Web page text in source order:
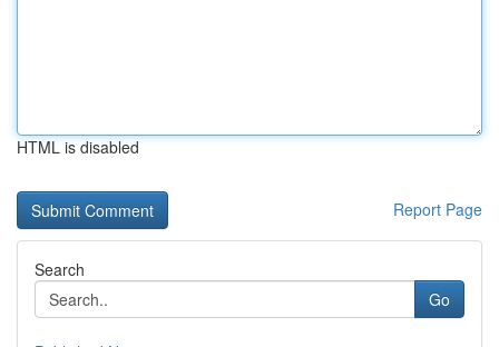
HTML is disabled
Report Page
Search
Go